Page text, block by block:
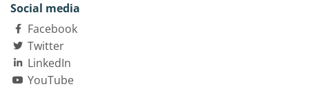
Social media
Facebook
Twitter
LinkedIn
YouTube